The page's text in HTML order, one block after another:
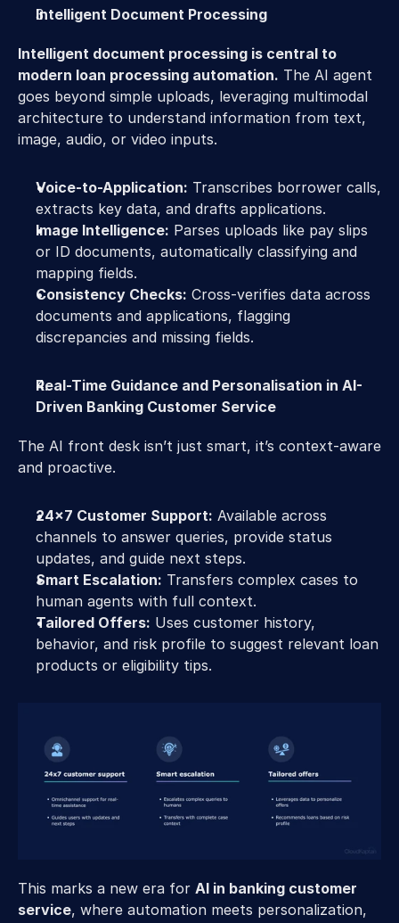
Intelligent Document Processing
Intelligent document processing is central to
modern loan processing automation. The AI agent
goes beyond simple uploads, leveraging multimodal
architecture to understand information from text,
image, audio, or video inputs.
Voice-to-Application: Transcribes borrower calls,
extracts key data, and drafts applications.
Image Intelligence: Parses uploads like pay slips
or ID documents, automatically classifying and
mapping fields.
Consistency Checks: Cross-verifies data across
documents and applications, flagging
discrepancies and missing fields.
Real-Time Guidance and Personalisation in AI-
Driven Banking Customer Service
The AI front desk isn’t just smart, it’s context-aware
and proactive.
24x7 Customer Support: Available across
channels to answer queries, provide status
updates, and guide next steps.
Smart Escalation: Transfers complex cases to
human agents with full context.
Tailored Offers: Uses customer history,
behavior, and risk profile to suggest relevant loan
products or eligibility tips.
This marks a new era for AI in banking customer
service, where automation meets personalization,